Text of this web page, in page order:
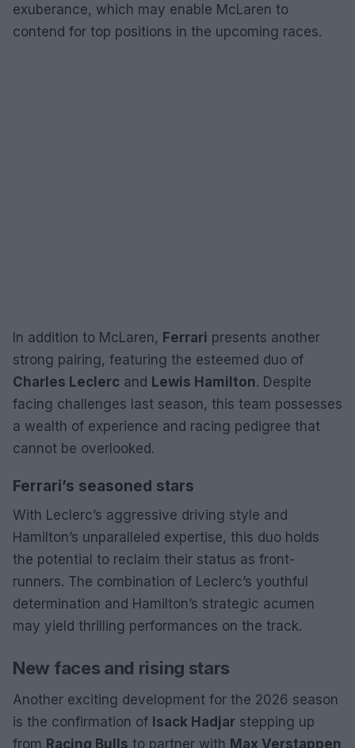
exuberance, which may enable McLaren to
contend for top positions in the upcoming races.
In addition to McLaren, Ferrari presents another
strong pairing, featuring the esteemed duo of
Charles Leclerc and Lewis Hamilton. Despite
facing challenges last season, this team possesses
a wealth of experience and racing pedigree that
cannot be overlooked.
Ferrari’s seasoned stars
With Leclerc’s aggressive driving style and
Hamilton’s unparalleled expertise, this duo holds
the potential to reclaim their status as front-
runners. The combination of Leclerc’s youthful
determination and Hamilton’s strategic acumen
may yield thrilling performances on the track.
New faces and rising stars
Another exciting development for the 2026 season
is the confirmation of Isack Hadjar stepping up
from Racing Bulls to partner with Max Verstappen